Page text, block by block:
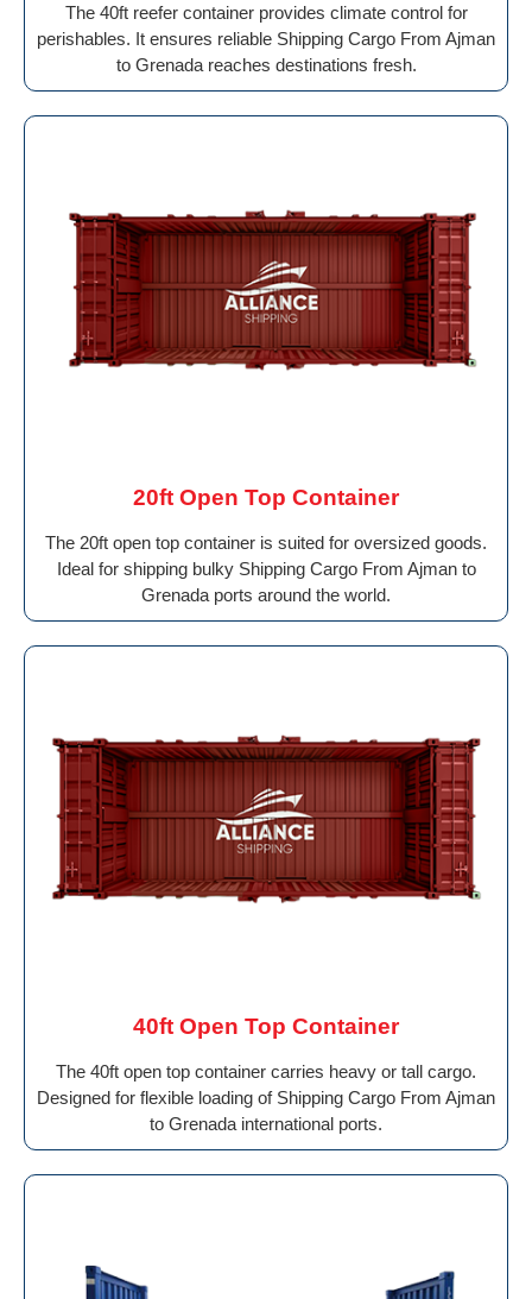
The 40ft reefer container provides climate control for
perishables. It ensures reliable Shipping Cargo From Ajman
to Grenada reaches destinations fresh.
20ft Open Top Container
The 20ft open top container is suited for oversized goods.
Ideal for shipping bulky Shipping Cargo From Ajman to
Grenada ports around the world.
40ft Open Top Container
The 40ft open top container carries heavy or tall cargo.
Designed for flexible loading of Shipping Cargo From Ajman
to Grenada international ports.